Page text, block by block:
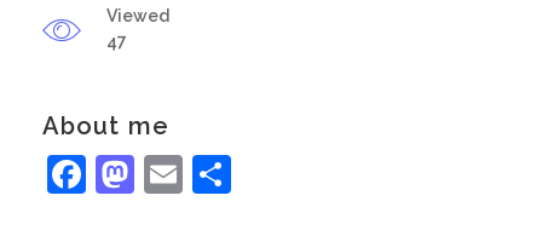
Viewed
47
About me
Facebook
Mastodon
Email